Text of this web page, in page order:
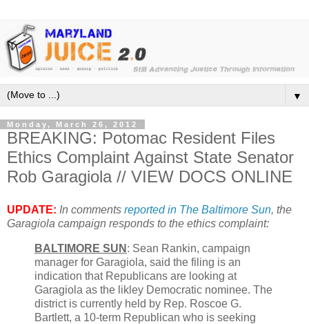
▼
Monday, March 26, 2012
BREAKING: Potomac Resident Files
Ethics Complaint Against State Senator
Rob Garagiola // VIEW DOCS ONLINE
UPDATE: In comments reported in The Baltimore Sun, the
Garagiola campaign responds to the ethics complaint:
BALTIMORE SUN : Sean Rankin, campaign
manager for Garagiola, said the filing is an
indication that Republicans are looking at
Garagiola as the likley Democratic nominee. The
district is currently held by Rep. Roscoe G.
Bartlett, a 10-term Republican who is seeking